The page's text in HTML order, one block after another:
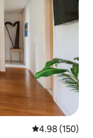
4.98 out of 5
4.98 (150)